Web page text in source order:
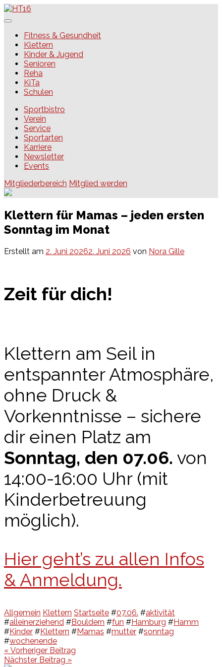
Skip
to
HT16Fitness & Gesundheit
Klettern
Kinder & Jugend
Senioren
Reha
KiTa
Schulen
Sportbistro
Verein
Service
Sportarten
Karriere
Newsletter
Events
Mitgliederbereich Mitglied werden
Klettern für Mamas – jeden ersten
Sonntag im Monat
Erstellt am 2. Juni 20262. Juni 2026 von Nora Gille
Zeit für dich!
Klettern am Seil in
entspannter Atmosphäre,
ohne Druck &
Vorkenntnisse – sichere
dir einen Platz am
Sonntag, den 07.06. von
14:00-16:00 Uhr (mit
Kinderbetreuung
möglich).
Hier geht’s zu allen Infos
& Anmeldung.
Allgemein Klettern Startseite #07.06. #aktivität
#alleinerziehend #Bouldern #fun #Hamburg #Hamm
#Kinder #Klettern #Mamas #mutter #sonntag
#wochenende
Beitragsnavigation
« Vorheriger Beitrag
Nächster Beitrag »